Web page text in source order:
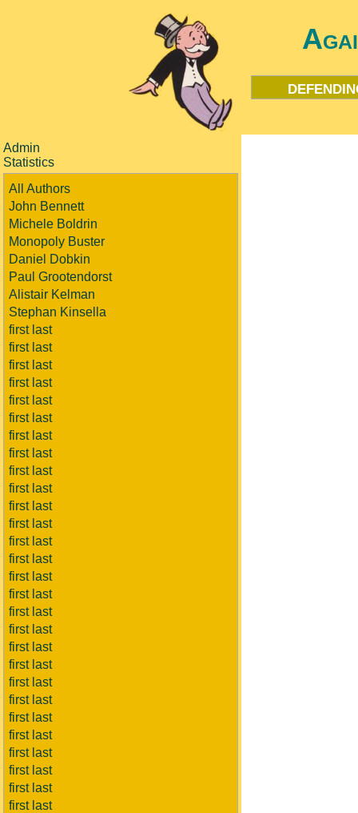
Admin
Statistics
All Authors
John Bennett
Michele Boldrin
Monopoly Buster
Daniel Dobkin
Paul Grootendorst
Alistair Kelman
Stephan Kinsella
first last
first last
first last
first last
first last
first last
first last
first last
first last
first last
first last
first last
first last
first last
first last
first last
first last
first last
first last
first last
first last
first last
first last
first last
first last
first last
first last
first last